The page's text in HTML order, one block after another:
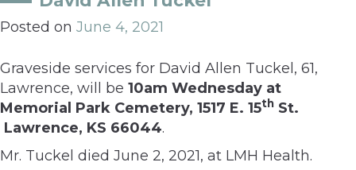
Posted on June 4, 2021
Graveside services for David Allen Tuckel, 61,
Lawrence, will be 10am Wednesday at
Memorial Park Cemetery, 1517 E. 15th St.
Lawrence, KS 66044.
Mr. Tuckel died June 2, 2021, at LMH Health.